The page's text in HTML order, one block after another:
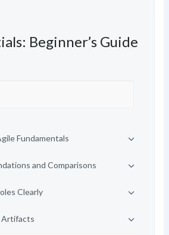
Beginner’s Guide
Fundamentals
and Comparisons
Clearly
Artifacts